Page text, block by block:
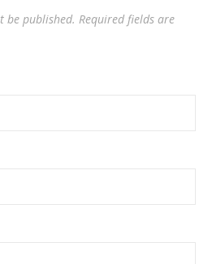
be published. Required fields are